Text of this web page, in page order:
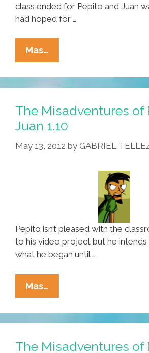
class ended for Pepito and Juan
had hoped for …
Mas…
Misadventures
Of
Pepito
And
Juan
1.11
And
The Misadventures of
Juan 1.10
May 13, 2012 by GABRIEL
Pepito isn’t pleased with the
to his video project but he
what he began until …
Mas…
Misadventures
Of
Pepito
And
The Misadventures of